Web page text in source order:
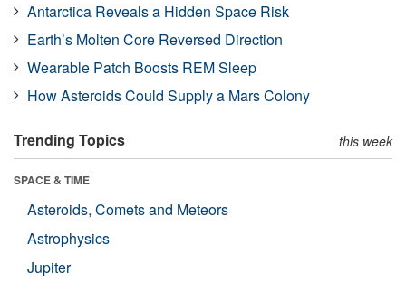
Antarctica Reveals a Hidden Space Risk
Earth’s Molten Core Reversed Direction
Wearable Patch Boosts REM Sleep
How Asteroids Could Supply a Mars Colony
Trending Topics this week
SPACE & TIME
Asteroids, Comets and Meteors
Astrophysics
Jupiter